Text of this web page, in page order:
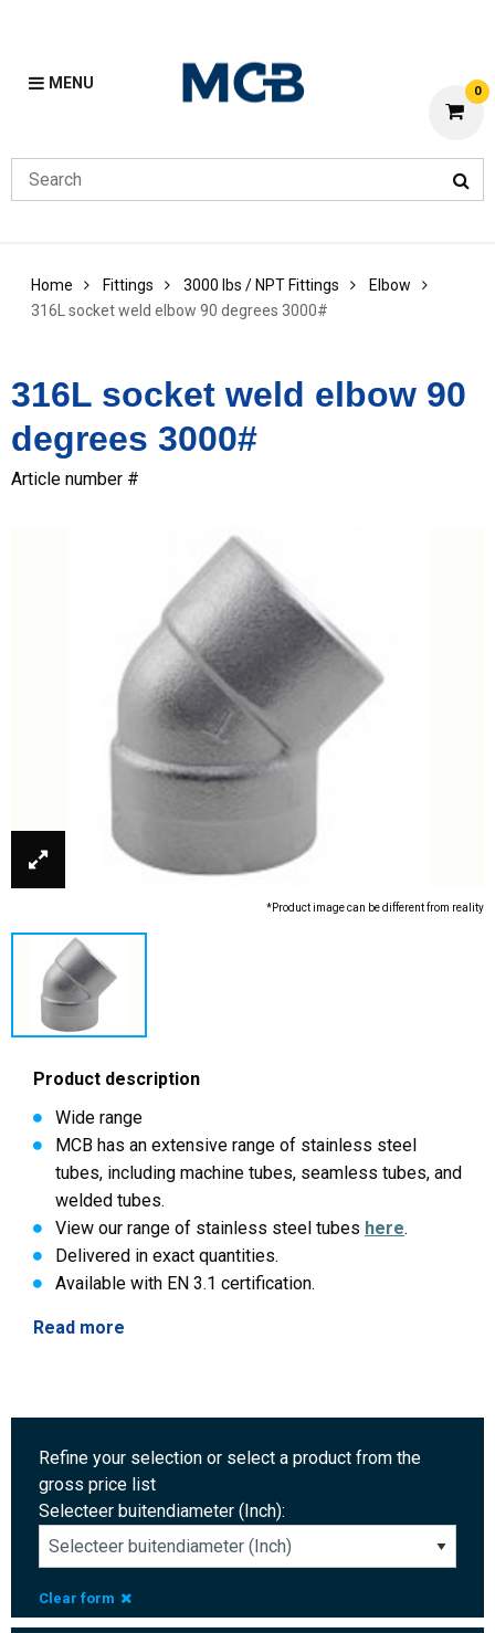
MENU 0
Home Fittings 3000 lbs / NPT Fittings
Elbow
316L socket weld elbow 90 degrees 3000#
316L socket weld elbow 90
degrees 3000#
Article number #
*Product image can be different from reality
Product description
Wide range
MCB has an extensive range of stainless steel
tubes, including machine tubes, seamless tubes, and
welded tubes.
View our range of stainless steel tubes here.
Delivered in exact quantities.
Available with EN 3.1 certification.
Read more
Refine your selection or select a product from the
gross price list
Selecteer buitendiameter (Inch):
Clear form